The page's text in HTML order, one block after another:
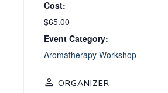
Cost:
$65.00
Event Category:
Aromatherapy Workshop
ORGANIZER